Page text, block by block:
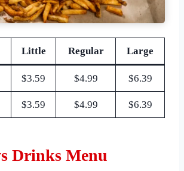
Little Regular Large
$3.59 $4.99 $6.39
$3.59 $4.99 $6.39
Drinks Menu